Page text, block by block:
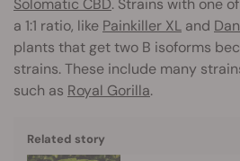
Solomatic CBD. Strains with one
a 1:1 ratio, like Painkiller XL and
plants that get two B isoforms
strains. These include many
such as Royal Gorilla.
Related story